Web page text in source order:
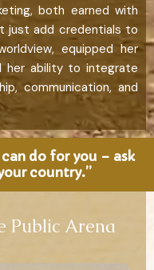
both earned with
just add credentials to
equipped her
her ability to integrate
communication, and
do for you – ask
country.”
Public Arena